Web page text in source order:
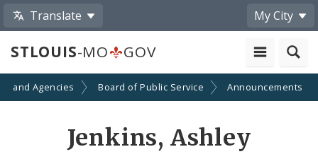
Translate My City
STLOUIS-MO GOV
and Agencies Board of Public Service Announcements
Jenkins, Ashley